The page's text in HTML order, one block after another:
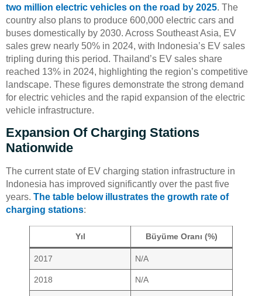
two million electric vehicles on the road by 2025. The
country also plans to produce 600,000 electric cars and
buses domestically by 2030. Across Southeast Asia, EV
sales grew nearly 50% in 2024, with Indonesia’s EV sales
tripling during this period. Thailand’s EV sales share
reached 13% in 2024, highlighting the region’s competitive
landscape. These figures demonstrate the strong demand
for electric vehicles and the rapid expansion of the electric
vehicle infrastructure.
Expansion Of Charging Stations
Nationwide
The current state of EV charging station infrastructure in
Indonesia has improved significantly over the past five
years. The table below illustrates the growth rate of
charging stations:
Yıl Büyüme Oranı (%)
2017 N/A
2018 N/A